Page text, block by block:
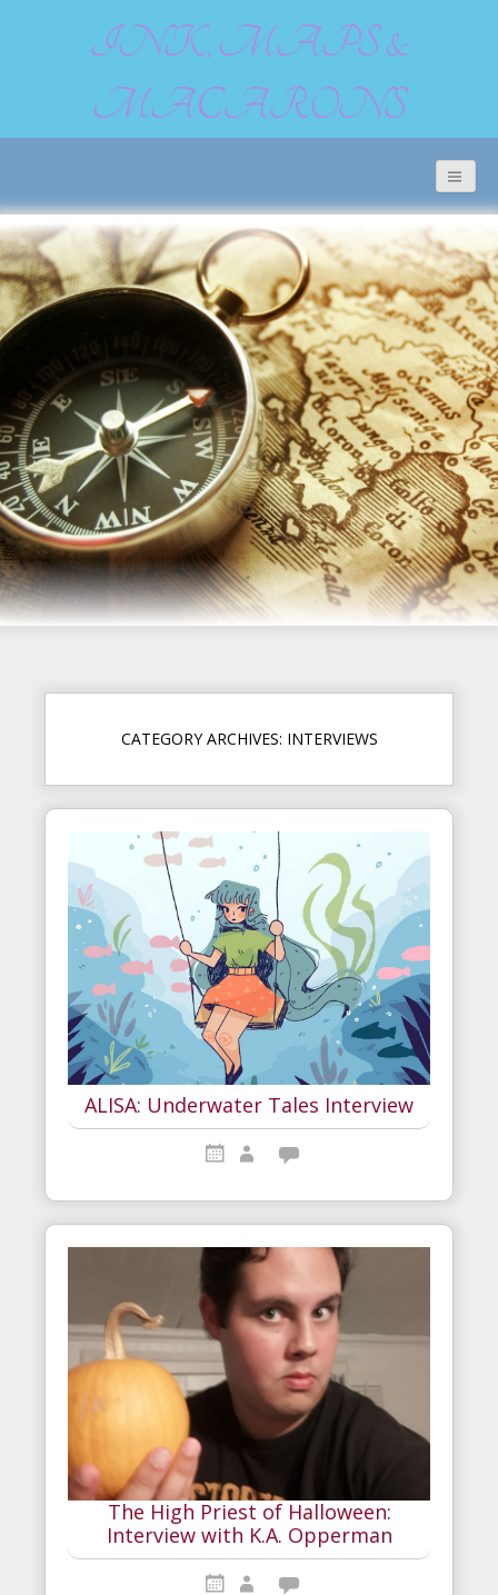
INK, MAPS &
MACARONS
CATEGORY ARCHIVES: INTERVIEWS
ALISA: Underwater Tales Interview
The High Priest of Halloween:
Interview with K.A. Opperman